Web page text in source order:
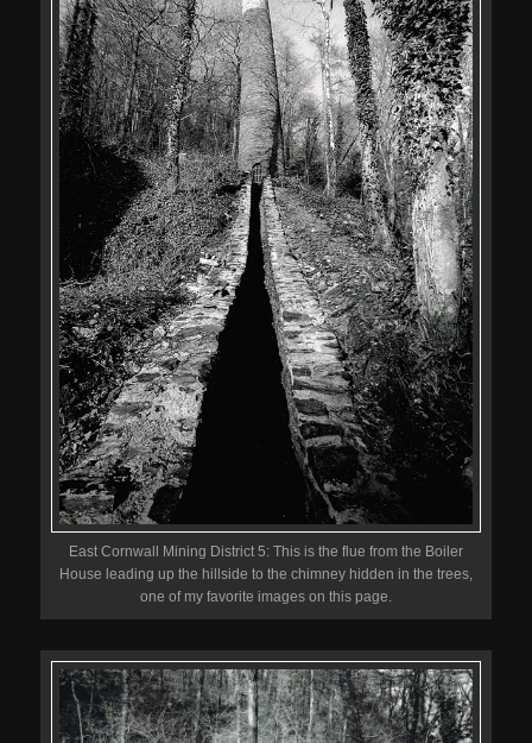
East Cornwall Mining District 5: This is the flue from the Boiler
House leading up the hillside to the chimney hidden in the trees,
one of my favorite images on this page.